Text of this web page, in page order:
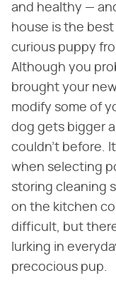
and healthy —
house is the
curious puppy
Although you
brought your
modify some of
dog gets bigger
couldn't before.
when selecting
storing cleaning
on the kitchen
difficult, but
lurking in
precocious pup.